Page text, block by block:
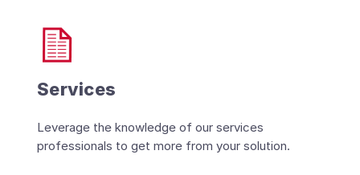
Services
Leverage the knowledge of our services
professionals to get more from your solution.